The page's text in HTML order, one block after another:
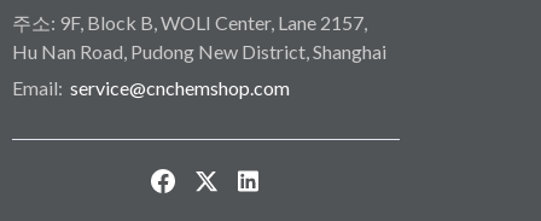
주소: 9F, Block B, WOLI Center, Lane 2157,
Hu Nan Road, Pudong New District, Shanghai
Email: service@cnchemshop.com